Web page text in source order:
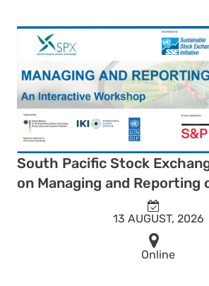
South Pacific Stock
on Managing and Reporting
13 AUGUST, 2026
Online